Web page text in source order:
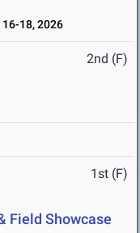
18, 2026
2nd (F)
1st (F)
Field Showcase